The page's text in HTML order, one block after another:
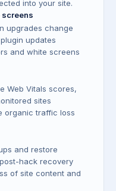
into your site.
upgrades change
updates
and white screens
Web Vitals scores,
sites
organic traffic loss
and restore
hack recovery
of site content and